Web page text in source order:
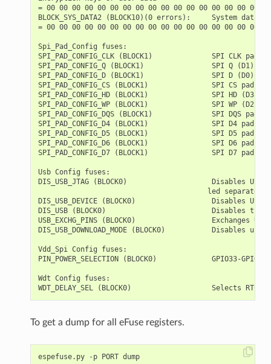
= 00 00 00 00 00 00 00 00 00 00 00 00 00 00 00 00 00
BLOCK_SYS_DATA2 (BLOCK10)(0 errors):     System data
= 00 00 00 00 00 00 00 00 00 00 00 00 00 00 00 00 00
Spi_Pad_Config fuses:
SPI_PAD_CONFIG_CLK (BLOCK1)              SPI
SPI_PAD_CONFIG_Q (BLOCK1)                SPI Q
SPI_PAD_CONFIG_D (BLOCK1)                SPI D
SPI_PAD_CONFIG_CS (BLOCK1)               SPI
SPI_PAD_CONFIG_HD (BLOCK1)               SPI
SPI_PAD_CONFIG_WP (BLOCK1)               SPI
SPI_PAD_CONFIG_DQS (BLOCK1)              SPI
SPI_PAD_CONFIG_D4 (BLOCK1)               SPI
SPI_PAD_CONFIG_D5 (BLOCK1)               SPI
SPI_PAD_CONFIG_D6 (BLOCK1)               SPI
SPI_PAD_CONFIG_D7 (BLOCK1)               SPI
Usb Config fuses:
DIS_USB_JTAG (BLOCK0)                    Disables USB
                                        led separately
DIS_USB_DEVICE (BLOCK0)                  Disables
DIS_USB (BLOCK0)                         Disables the
USB_EXCHG_PINS (BLOCK0)
DIS_USB_DOWNLOAD_MODE (BLOCK0)           Disables
Vdd_Spi Config fuses:
PIN_POWER_SELECTION (BLOCK0)             GPIO33-
Wdt Config fuses:
To get a dump for all eFuse registers.
espefuse.py -p PORT dump